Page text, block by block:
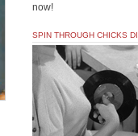
now!
SPIN THROUGH CHICKS